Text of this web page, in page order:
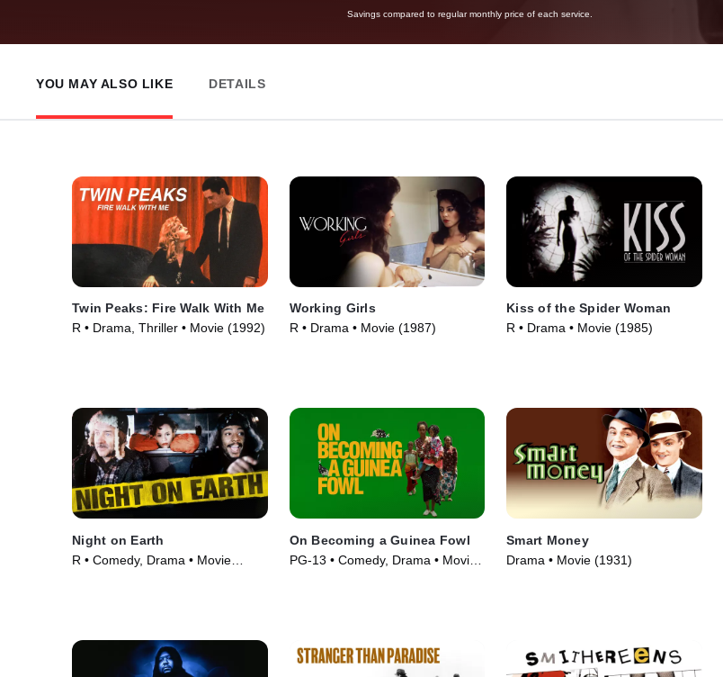
Savings compared to regular monthly price of each service.
YOU MAY ALSO LIKE DETAILS
Twin Peaks: Fire Walk With Me
R • Drama, Thriller • Movie (1992)
Working Girls
R • Drama • Movie (1987)
Kiss of the Spider Woman
R • Drama • Movie (1985)
Night on Earth
R • Comedy, Drama • Movie
On Becoming a Guinea Fowl
PG-13 • Comedy, Drama • Movie
Smart Money
Drama • Movie (1931)